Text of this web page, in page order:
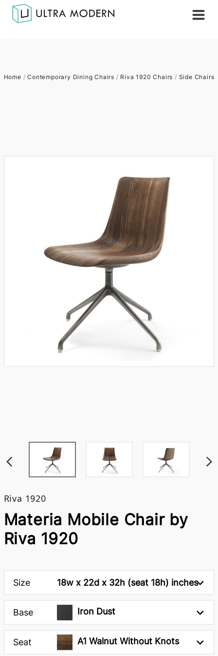
Home /Contemporary Dining Chairs / Riva 1920 Chairs / Side Chairs
Riva 1920
Materia Mobile Chair by
Riva 1920
Size 18w x 22d x 32h (seat 18h) inches
Base Iron Dust
Seat A1 Walnut Without Knots